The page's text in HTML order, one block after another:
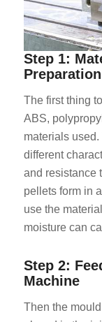
Step 1:
Preparation
The first thing
ABS,
materials
different
and resistance
pellets form in
use the
moisture can
Step 2:
Machine
Then the